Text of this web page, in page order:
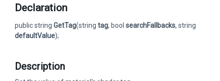
Declaration
public string GetTag(string tag, bool searchFallbacks, string
defaultValue);
Description